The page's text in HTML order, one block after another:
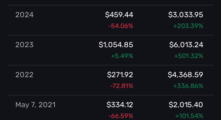
2024 $459.44
-54.06%
$3,033.95
+203.39%
2023 $1,054.85
+5.49%
$6,013.24
+501.32%
2022 $271.92
-72.81%
$4,368.59
+336.86%
May 7, 2021 $334.12
-66.59%
$2,015.40
+101.54%